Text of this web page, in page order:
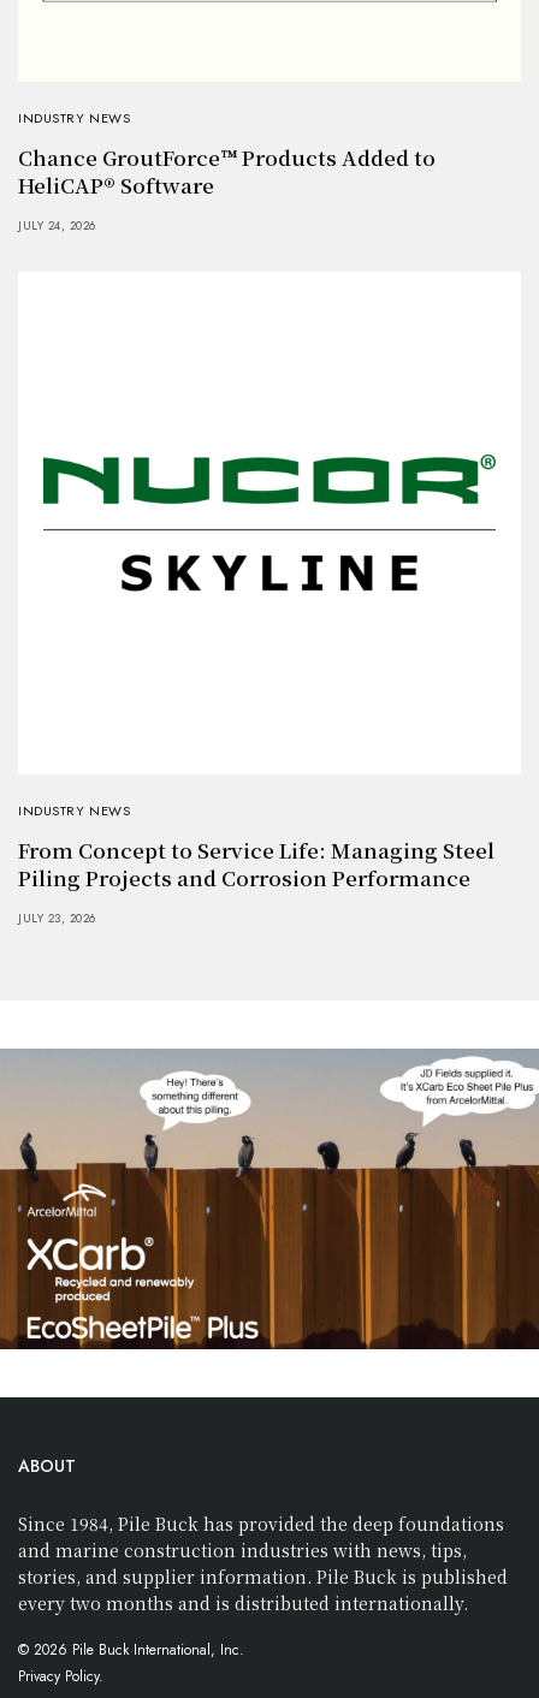
INDUSTRY NEWS
Chance GroutForce™ Products Added to
HeliCAP® Software
JULY 24, 2026
INDUSTRY NEWS
From Concept to Service Life: Managing Steel
Piling Projects and Corrosion Performance
JULY 23, 2026
ABOUT
Since 1984, Pile Buck has provided the deep foundations
and marine construction industries with news, tips,
stories, and supplier information. Pile Buck is published
every two months and is distributed internationally.
© 2026 Pile Buck International, Inc.
Privacy Policy.